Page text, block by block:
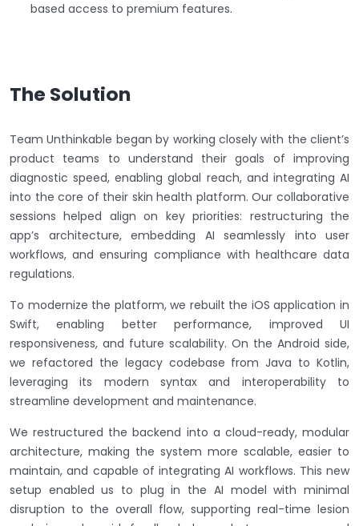
based access to premium features.
The Solution
Team Unthinkable began by working closely with the client’s
product teams to understand their goals of improving
diagnostic speed, enabling global reach, and integrating AI
into the core of their skin health platform. Our collaborative
sessions helped align on key priorities: restructuring the
app’s architecture, embedding AI seamlessly into user
workflows, and ensuring compliance with healthcare data
regulations.
To modernize the platform, we rebuilt the iOS application in
Swift, enabling better performance, improved UI
responsiveness, and future scalability. On the Android side,
we refactored the legacy codebase from Java to Kotlin,
leveraging its modern syntax and interoperability to
streamline development and maintenance.
We restructured the backend into a cloud-ready, modular
architecture, making the system more scalable, easier to
maintain, and capable of integrating AI workflows. This new
setup enabled us to plug in the AI model with minimal
disruption to the overall flow, supporting real-time lesion